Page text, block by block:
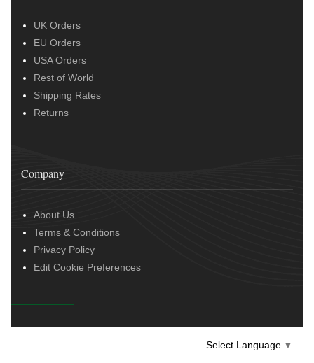
UK Orders
EU Orders
USA Orders
Rest of World
Shipping Rates
Returns
Company
About Us
Terms & Conditions
Privacy Policy
Edit Cookie Preferences
Select Language ▼